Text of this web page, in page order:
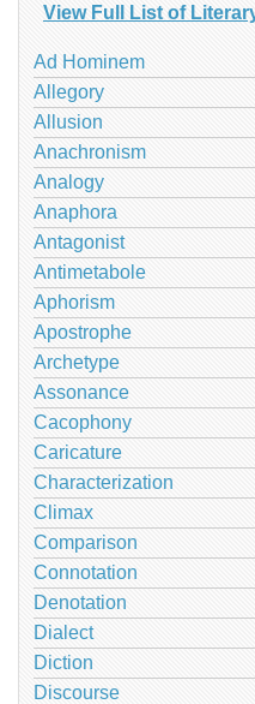
View Full List of
Ad Hominem
Allegory
Allusion
Anachronism
Analogy
Anaphora
Antagonist
Antimetabole
Aphorism
Apostrophe
Archetype
Assonance
Cacophony
Caricature
Characterization
Climax
Comparison
Connotation
Denotation
Dialect
Diction
Discourse